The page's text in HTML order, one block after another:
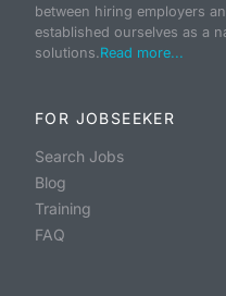
between hiring employers
established ourselves as a
solutions.Read more...
FOR JOBSEEKER
Search Jobs
Blog
Training
FAQ